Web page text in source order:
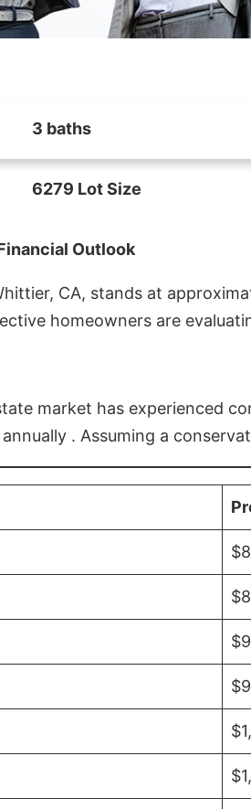
3 baths
6279 Lot Size
Outlook
CA, stands at
homeowners are
market has experienced
. Assuming a